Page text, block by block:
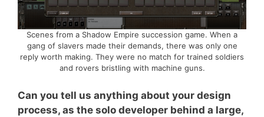
Scenes from a Shadow Empire succession game. When a
gang of slavers made their demands, there was only one
reply worth making. They were no match for trained soldiers
and rovers bristling with machine guns.
Can you tell us anything about your design
process, as the solo developer behind a large,